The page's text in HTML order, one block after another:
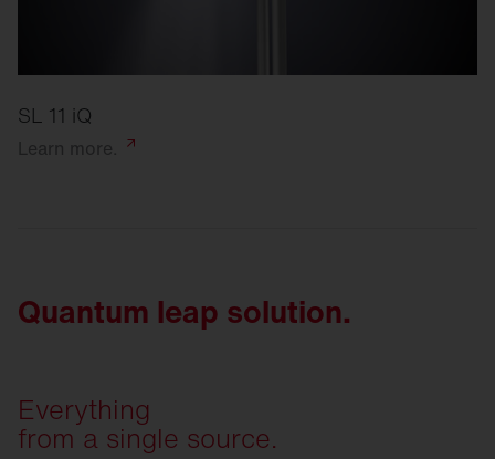
SL 11 iQ
Learn more.
Quantum leap solution.
Everything
from a single source.